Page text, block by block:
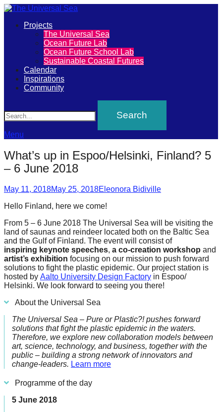
The
Universal
Sea
Join
our
movement
to
push
positive
of
our
oceans
forward!
Let's
inspire,
find
and
spread
sustainable
solutions
against
major
Anthropogenic
problems.
Art
Primary
Projects
The Universal Sea
Ocean Future Lab
Ocean Future School Lab
Sustainable Coastal Futures
Calendar
Inspirations
Community
Menu
What’s up in Espoo/Helsinki, Finland? 5
– 6 June 2018
Posted
May 11, 2018May 25, 2018Author
Eleonora Bidiville
Hello Finland, here we come!
From 5 – 6 June 2018 The Universal Sea will be visiting the
land of saunas and reindeer located both on the Baltic Sea
and the Gulf of Finland. The event will consist of
inspiring keynote speeches, a co-creation workshop and
artist’s exhibition focusing on our mission to push forward
solutions to fight the plastic epidemic. Our project station is
hosted by Aalto University Design Factory in Espoo/
Helsinki. We look forward to seeing you there!
About the Universal Sea
The Universal Sea – Pure or Plastic?! pushes forward
solutions that fight the plastic epidemic in the waters.
Therefore, we explore new collaboration models between
art, science, technology, and business, together with the
public – building a strong network of innovators and
change-leaders. Learn more
Programme of the day
5 June 2018